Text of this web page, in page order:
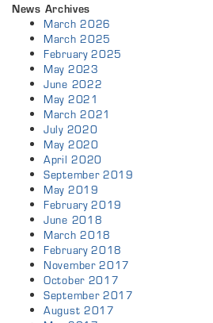
News Archives
March 2026
March 2025
February 2025
May 2023
June 2022
May 2021
March 2021
July 2020
May 2020
April 2020
September 2019
May 2019
February 2019
June 2018
March 2018
February 2018
November 2017
October 2017
September 2017
August 2017